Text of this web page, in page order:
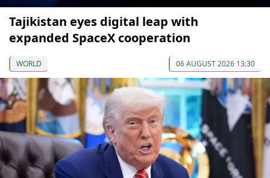
Tajikistan eyes digital leap with
expanded SpaceX cooperation
WORLD 06 AUGUST 2026 13:30